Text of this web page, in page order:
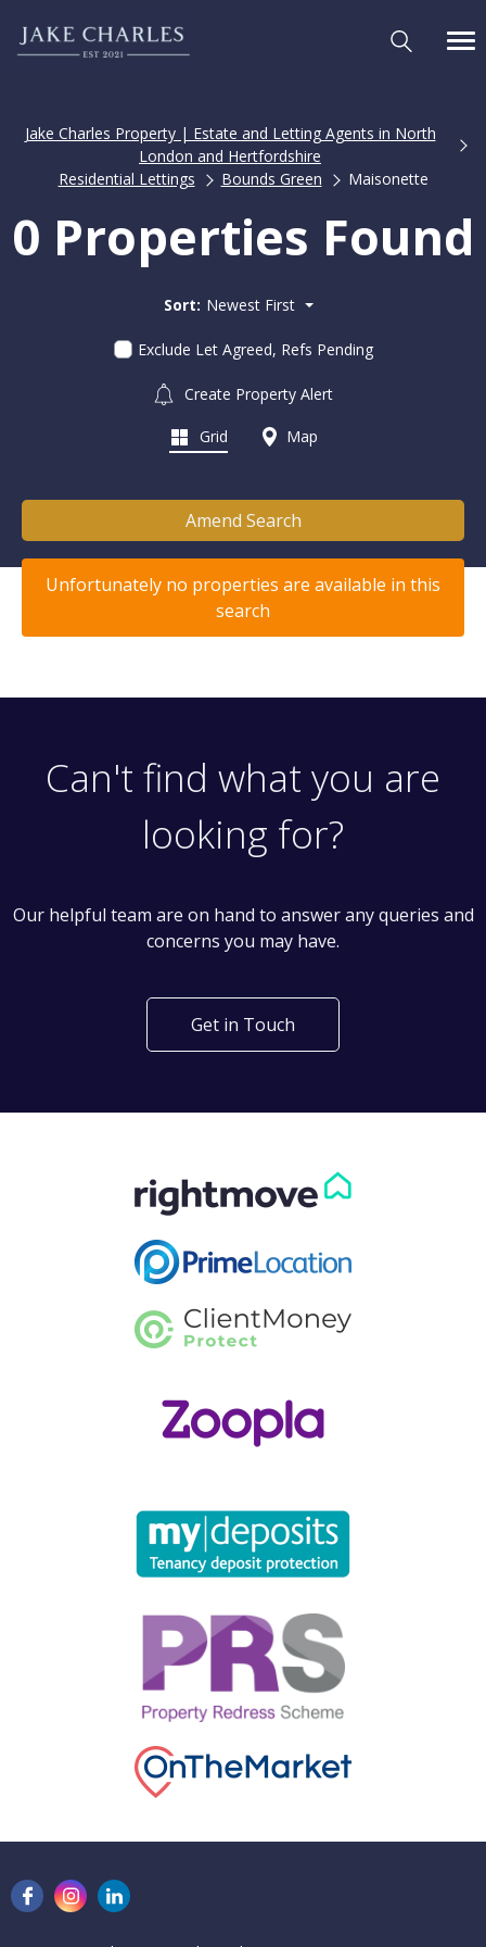
Jake Charles Property | Estate and Letting Agents in North
London and Hertfordshire
Residential Lettings
Bounds Green Maisonette
0 Properties Found
Sort: Newest First
Exclude Let Agreed, Refs Pending
Create Property Alert
Grid Map
Amend Search
Unfortunately no properties are available in this
search
Can't find what you are
looking for?
Our helpful team are on hand to answer any queries and
concerns you may have.
Get in Touch